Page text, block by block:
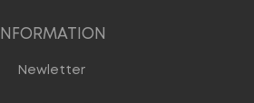
INFORMATION
Newletter